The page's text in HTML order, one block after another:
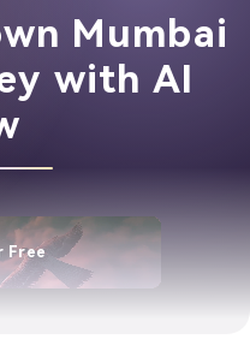
Mumbai
with AI
Free